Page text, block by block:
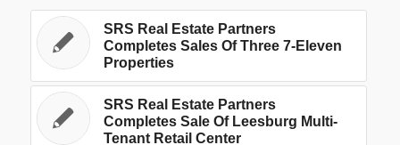
SRS Real Estate Partners
Completes Sales Of Three 7-Eleven
Properties
SRS Real Estate Partners
Completes Sale Of Leesburg Multi-
Tenant Retail Center